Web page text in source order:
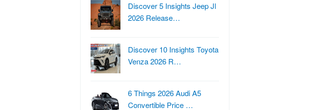
Discover 5 Insights Jeep Jl
2026 Release…
Discover 10 Insights Toyota
Venza 2026 R…
6 Things 2026 Audi A5
Convertible Price …